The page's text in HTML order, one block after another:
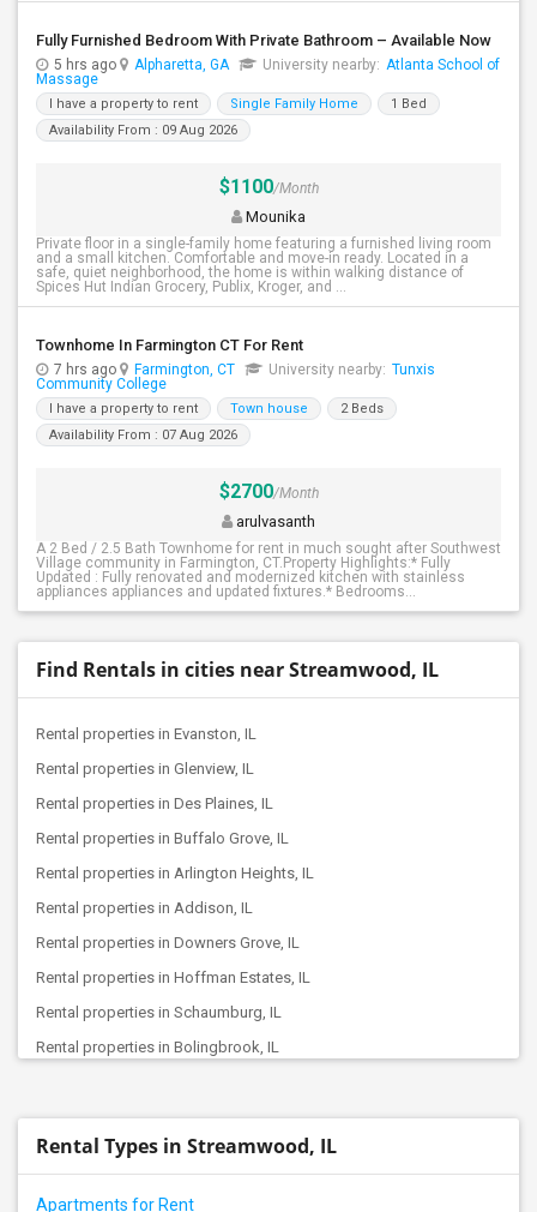
Fully Furnished Bedroom With Private Bathroom – Available Now
5 hrs ago Alpharetta, GA University nearby: Atlanta School of
Massage
I have a property to rent Single Family Home
1 Bed
Availability From : 09 Aug 2026
$1100/Month
Mounika
Private floor in a single-family home featuring a furnished living room
and a small kitchen. Comfortable and move-in ready. Located in a
safe, quiet neighborhood, the home is within walking distance of
Spices Hut Indian Grocery, Publix, Kroger, and ...
Townhome In Farmington CT For Rent
7 hrs ago Farmington, CT University nearby: Tunxis
Community College
I have a property to rent Town house
2 Beds
Availability From : 07 Aug 2026
$2700/Month
arulvasanth
A 2 Bed / 2.5 Bath Townhome for rent in much sought after Southwest
Village community in Farmington, CT.Property Highlights:* Fully
Updated : Fully renovated and modernized kitchen with stainless
appliances appliances and updated fixtures.* Bedrooms...
Find Rentals in cities near Streamwood, IL
Rental properties in Evanston, IL
Rental properties in Glenview, IL
Rental properties in Des Plaines, IL
Rental properties in Buffalo Grove, IL
Rental properties in Arlington Heights, IL
Rental properties in Addison, IL
Rental properties in Downers Grove, IL
Rental properties in Hoffman Estates, IL
Rental properties in Schaumburg, IL
Rental properties in Bolingbrook, IL
Rental properties in Wheaton, IL
Rental properties in Naperville, IL
Rental Types in Streamwood, IL
Apartments for Rent